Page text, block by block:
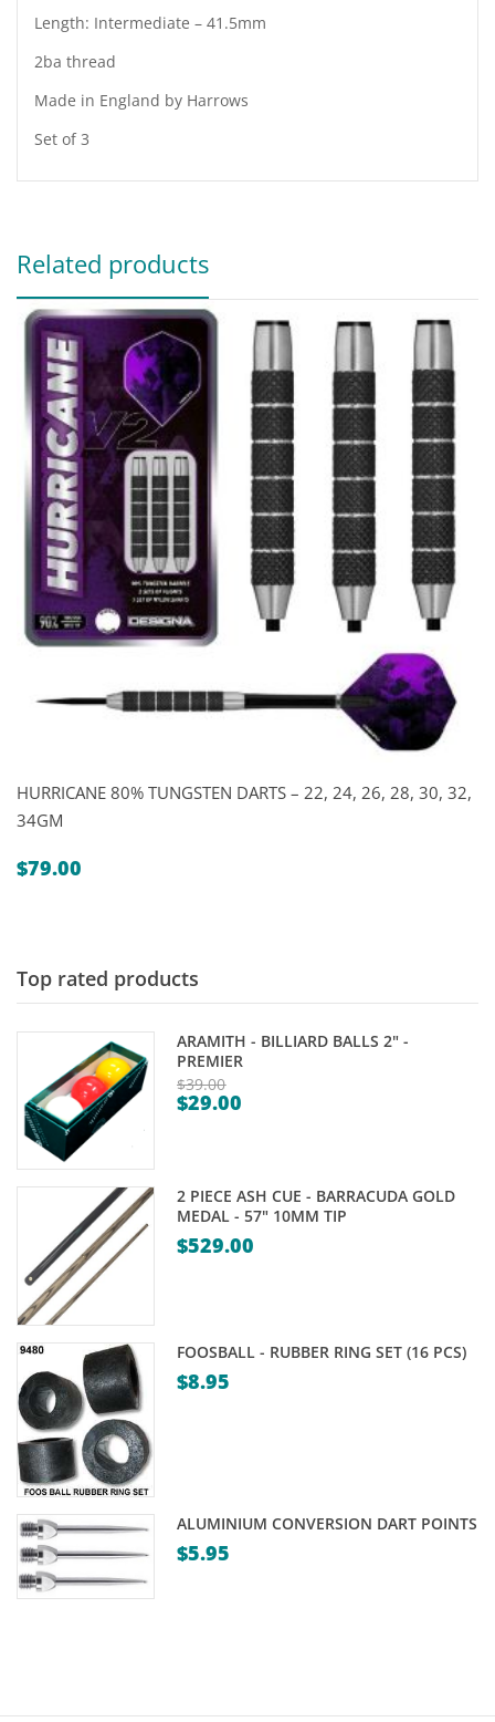
Length: Intermediate – 41.5mm
2ba thread
Made in England by Harrows
Set of 3
Related products
HURRICANE 80% TUNGSTEN DARTS – 22, 24, 26, 28, 30, 32,
34GM
$79.00
Top rated products
ARAMITH - BILLIARD BALLS 2" -
PREMIER
$39.00
Original
$39.00.
$29.00
$29.00.
2 PIECE ASH CUE - BARRACUDA GOLD
MEDAL - 57" 10MM TIP
$529.00
FOOSBALL - RUBBER RING SET (16 PCS)
$8.95
ALUMINIUM CONVERSION DART POINTS
$5.95